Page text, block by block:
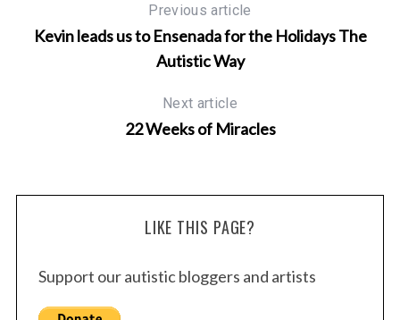
Previous article
Kevin leads us to Ensenada for the Holidays The
Autistic Way
Next article
22 Weeks of Miracles
LIKE THIS PAGE?
Support our autistic bloggers and artists